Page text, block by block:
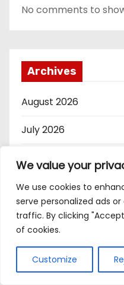
We value your
We use cookies to
serve personalized ads
traffic. By clicking
of cookies.
Customize
No comments to
Archives
August 2026
July 2026
June 2026
May 2026
April 2026
February 2026